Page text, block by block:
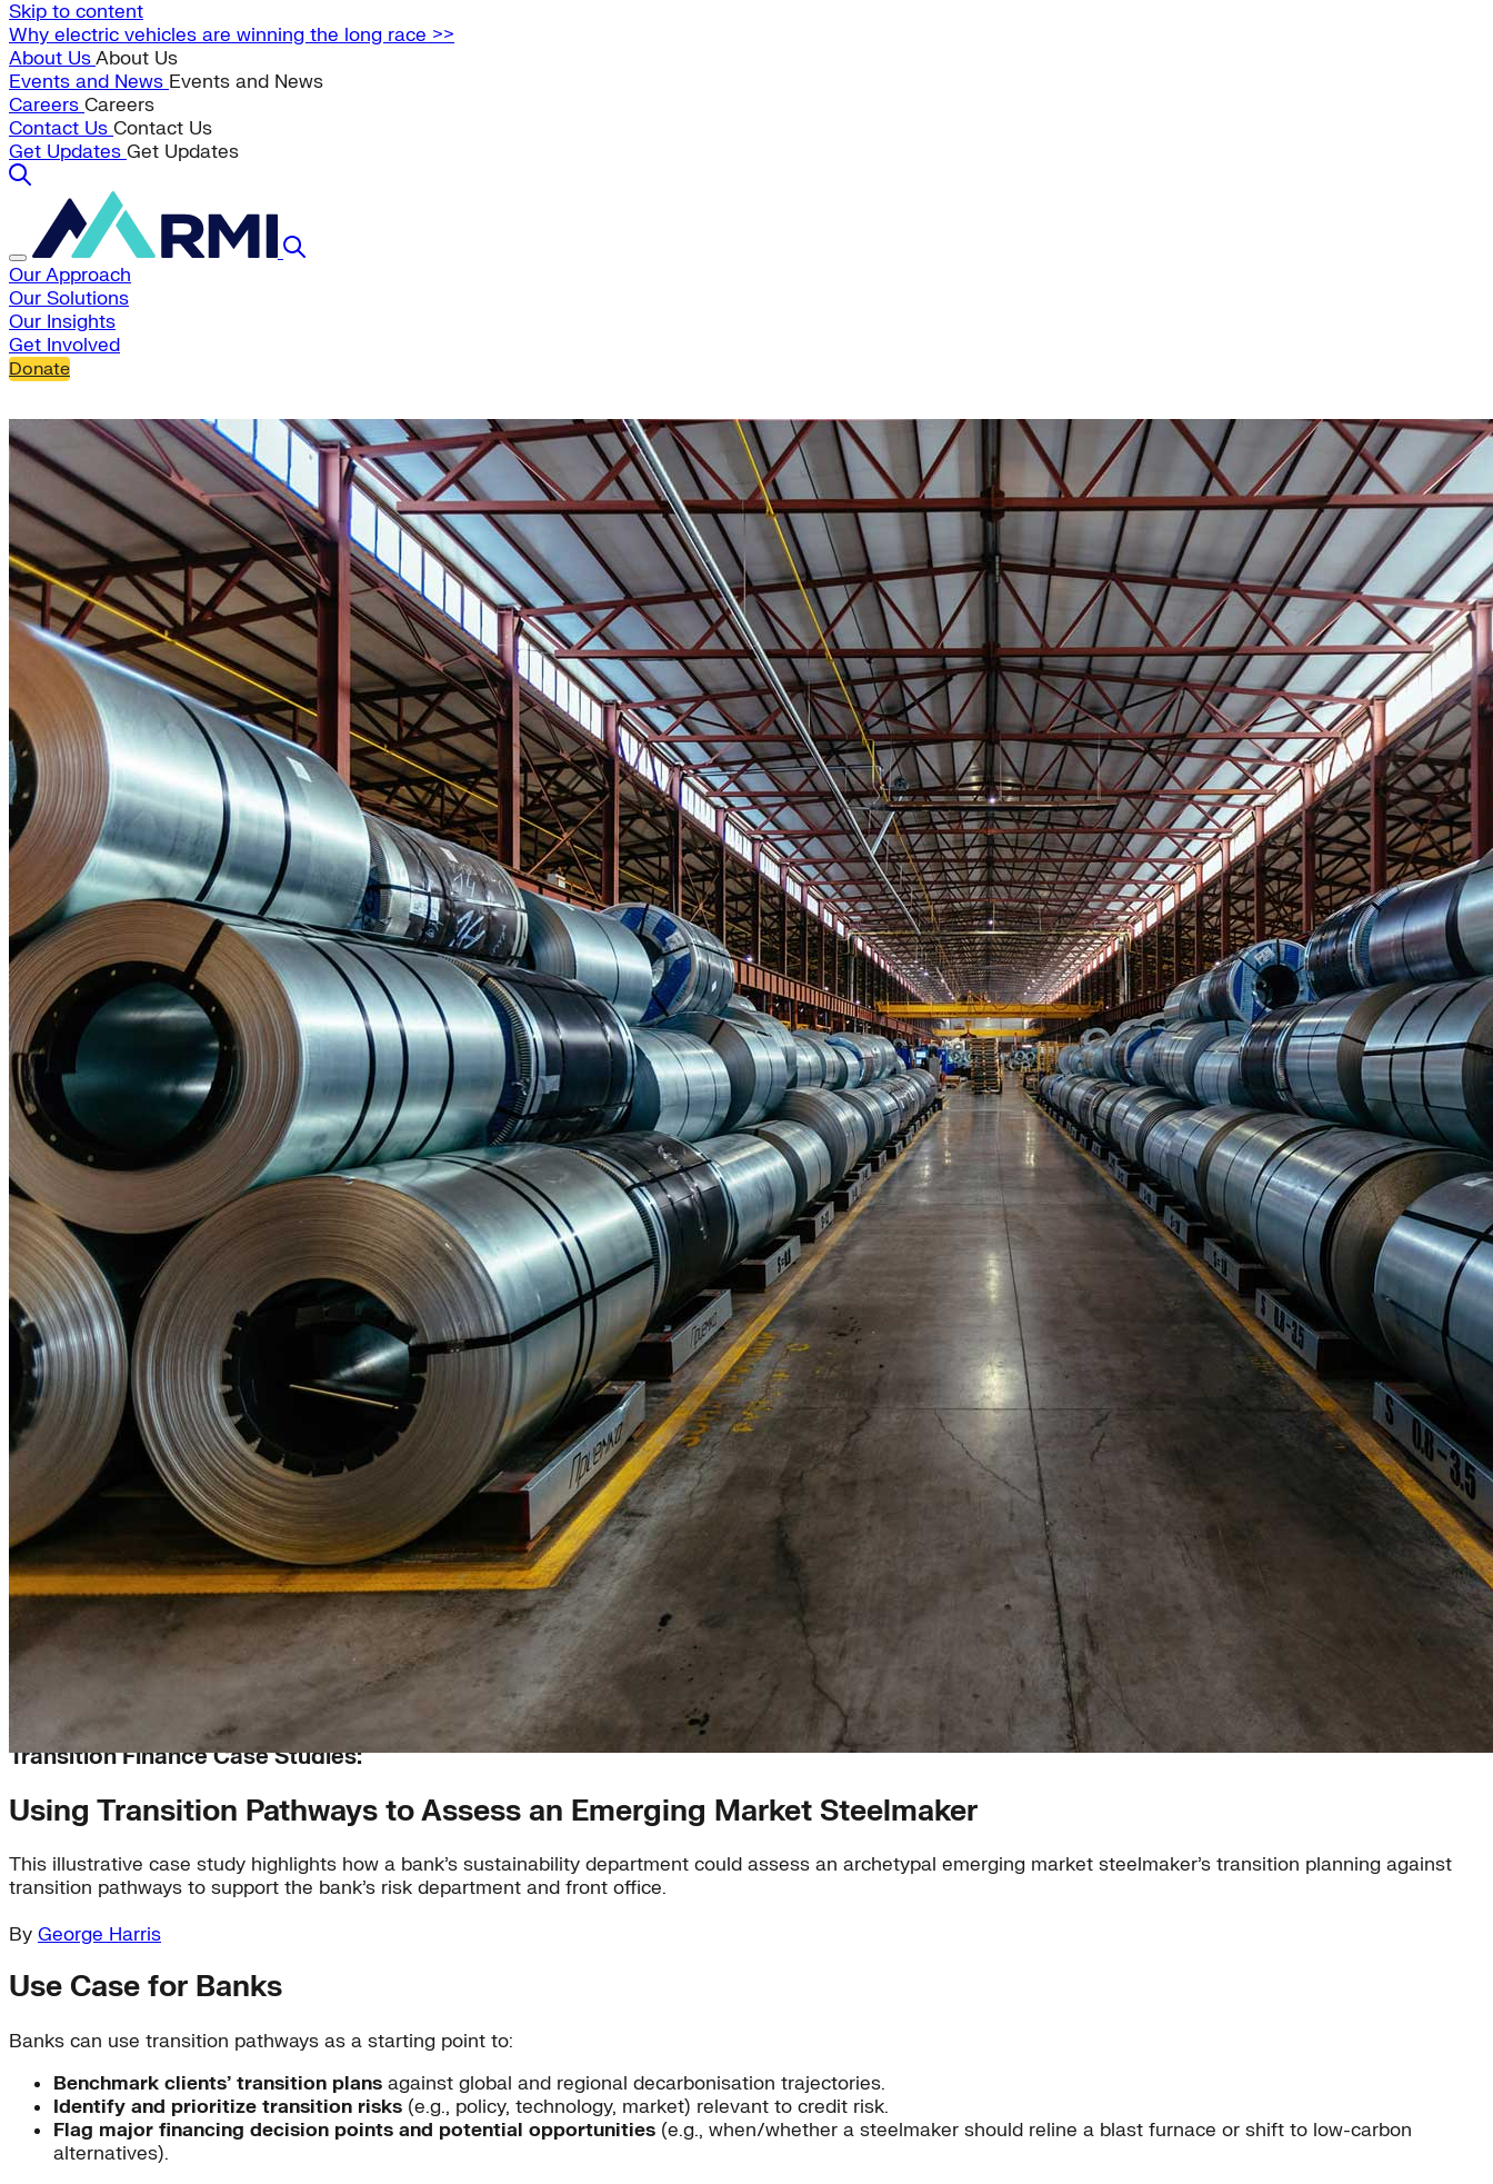
Skip to content
Why electric vehicles are winning the long race >>
About UsAbout Us
Events and News Events and News
Careers Careers
Contact Us Contact Us
Get Updates Get Updates
Our Approach
Our Solutions
Our Insights
Get Involved
Donate
Transition Finance Case Studies:
Using Transition Pathways to Assess an Emerging Market Steelmaker
This illustrative case study highlights how a bank’s sustainability department could assess an archetypal emerging market steelmaker’s transition planning against
transition pathways to support the bank’s risk department and front office.
By George Harris
Use Case for Banks
Banks can use transition pathways as a starting point to:
Benchmark clients’ transition plans against global and regional decarbonisation trajectories.
Identify and prioritize transition risks (e.g., policy, technology, market) relevant to credit risk.
Flag major financing decision points and potential opportunities (e.g., when/whether a steelmaker should reline a blast furnace or shift to low-carbon
alternatives).